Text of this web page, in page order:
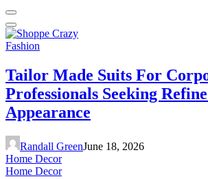
Fashion
Tailor Made Suits For
Professionals Seeking
Appearance
Randall GreenJune 18, 2026
Home Decor
Home Decor